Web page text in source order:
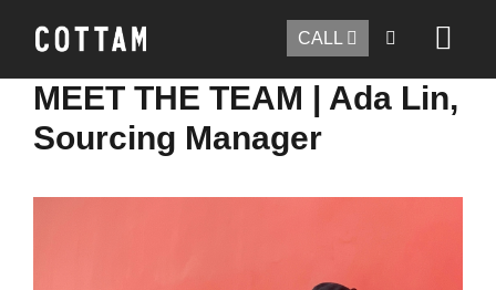
CALL
MEET THE TEAM | Ada Lin,
Sourcing Manager